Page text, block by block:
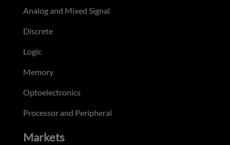
Analog and Mixed Signal
Discrete
Logic
Memory
Optoelectronics
Processor and Peripheral
Markets